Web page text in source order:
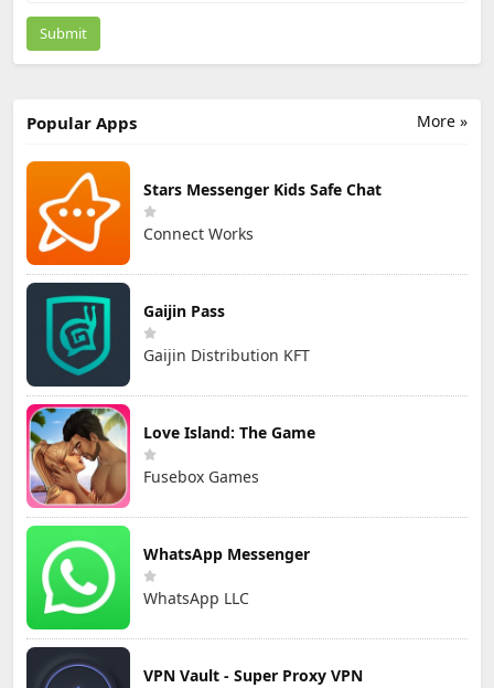
Submit
More »
Popular Apps
Stars Messenger Kids Safe Chat
Connect Works
Gaijin Pass
Gaijin Distribution KFT
Love Island: The Game
Fusebox Games
WhatsApp Messenger
WhatsApp LLC
VPN Vault - Super Proxy VPN